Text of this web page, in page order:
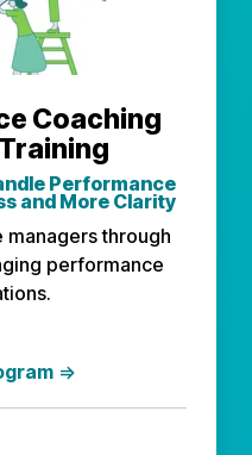
Coaching
Performance
and More Clarity
managers through
performance
⇒